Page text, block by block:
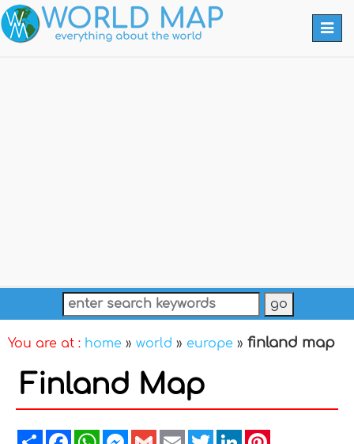
You are at : home » world » europe » finland map
Finland Map
ShareFacebookWhatsAppMessenger
GmailEmailTwitterLinkedIn